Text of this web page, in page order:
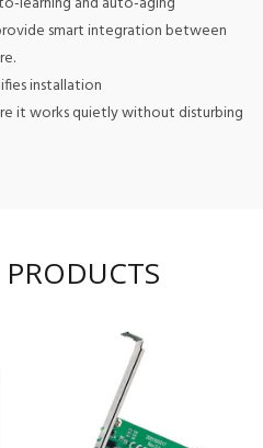
smart integration between
installation
it works quietly without disturbing